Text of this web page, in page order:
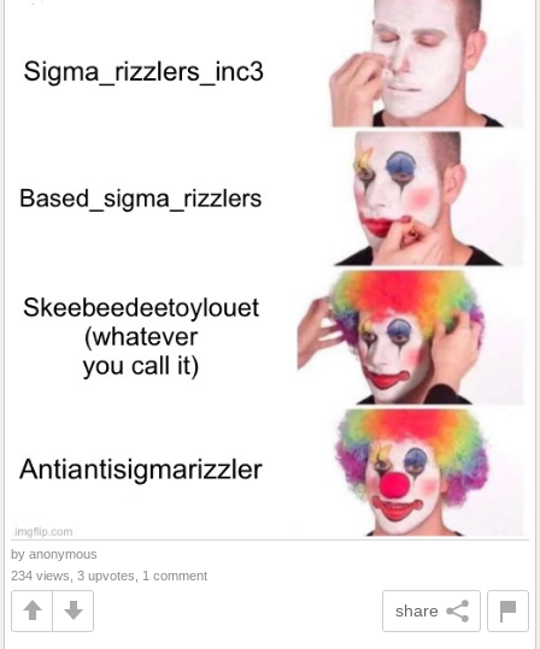
by anonymous
234 views, 3 upvotes, 1 comment
share